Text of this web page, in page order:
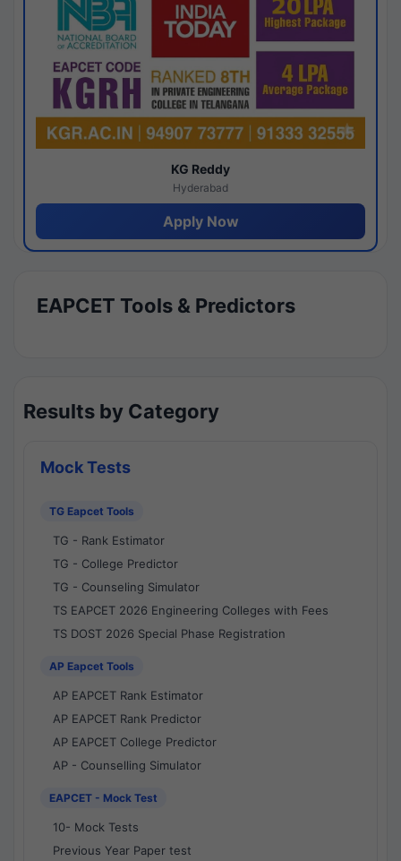
KG Reddy
Hyderabad
Apply Now
EAPCET Tools & Predictors
Results by Category
Mock Tests
TG Eapcet Tools
TG - Rank Estimator
TG - College Predictor
TG - Counseling Simulator
TS EAPCET 2026 Engineering Colleges with Fees
TS DOST 2026 Special Phase Registration
AP Eapcet Tools
AP EAPCET Rank Estimator
AP EAPCET Rank Predictor
AP EAPCET College Predictor
AP - Counselling Simulator
EAPCET - Mock Test
10- Mock Tests
Previous Year Paper test